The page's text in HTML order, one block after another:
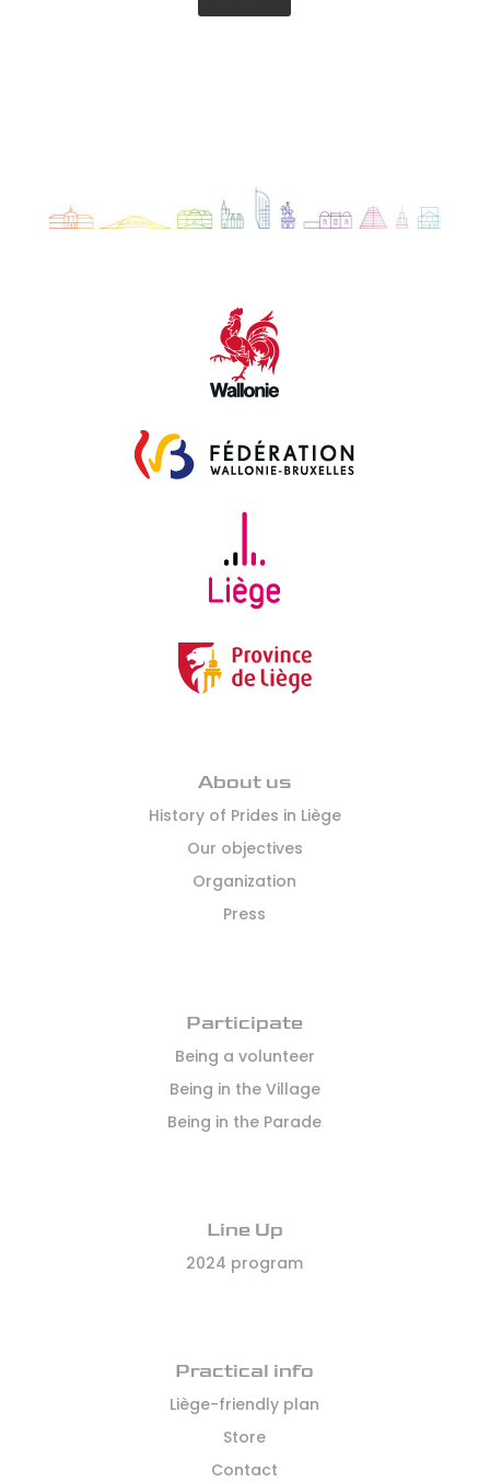
About us
History of Prides in Liège
Our objectives
Organization
Press
Participate
Being a volunteer
Being in the Village
Being in the Parade
Line Up
2024 program
Practical info
Liège-friendly plan
Store
Contact